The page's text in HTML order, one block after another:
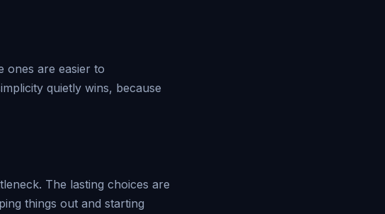
ones are easier to
quietly wins, because
The lasting choices are
things out and starting